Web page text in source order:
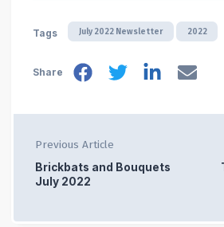
Tags July 2022 Newsletter 2022
Share
Previous Article
Brickbats and Bouquets
July 2022